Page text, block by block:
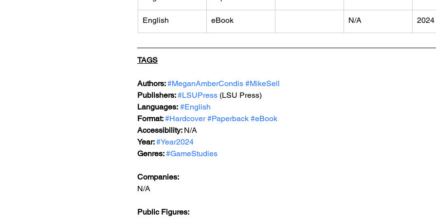
English eBook N/A 2024
TAGS
Authors: #MeganAmberCondis #MikeSell
Publishers: #LSUPress (LSU Press)
Languages: #English
Format: #Hardcover #Paperback #eBook
Accessibility: N/A
Year: #Year2024
Genres: #GameStudies
Companies:
N/A
Public Figures: